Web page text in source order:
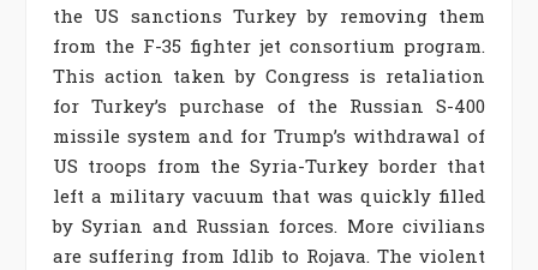
the US sanctions Turkey by removing them
from the F-35 fighter jet consortium program.
This action taken by Congress is retaliation
for Turkey’s purchase of the Russian S-400
missile system and for Trump’s withdrawal of
US troops from the Syria-Turkey border that
left a military vacuum that was quickly filled
by Syrian and Russian forces. More civilians
are suffering from Idlib to Rojava. The violent